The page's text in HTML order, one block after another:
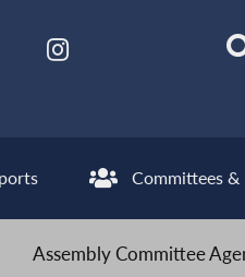
Committees &
Assembly Committee